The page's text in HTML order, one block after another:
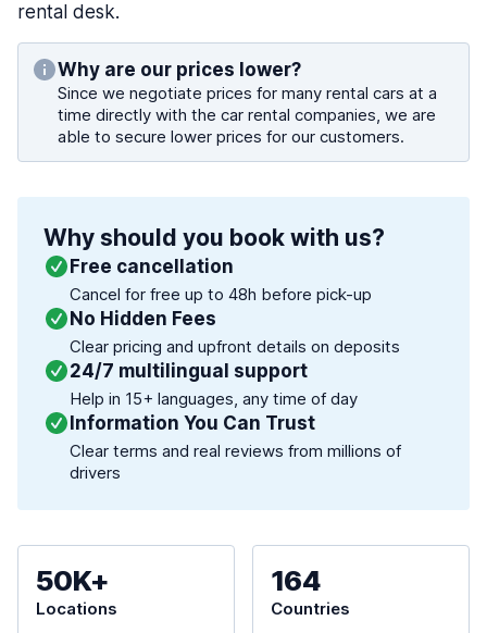
rental desk.
Why are our prices lower?
Since we negotiate prices for many rental cars at a
time directly with the car rental companies, we are
able to secure lower prices for our customers.
Why should you book with us?
Free cancellation
Cancel for free up to 48h before pick-up
No Hidden Fees
Clear pricing and upfront details on deposits
24/7 multilingual support
Help in 15+ languages, any time of day
Information You Can Trust
Clear terms and real reviews from millions of
drivers
50K+
Locations
164
Countries